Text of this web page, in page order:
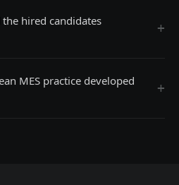
hired candidates
+
MES practice developed
+